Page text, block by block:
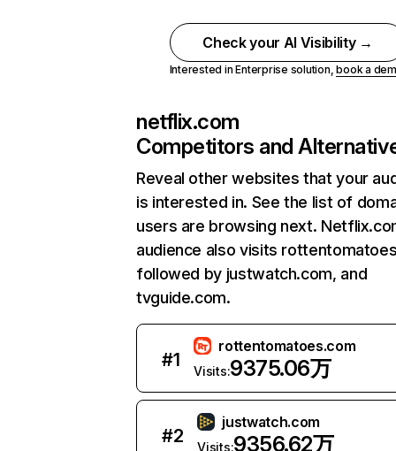
Check your AI Visibility →
Interested in Enterprise solution,book a
netflix.com
Competitors and
Reveal other websites that your
is interested in. See the list of
users are browsing next.
audience also visits
followed by justwatch.com, and
tvguide.com.
#1
rottentomatoes.com
Visits:9375.06万
#2
justwatch.com
Visits:9356.62万